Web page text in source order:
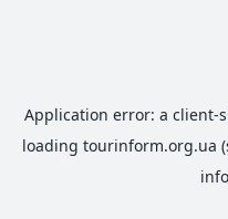
Application error: a client-
loading tourinform.org.ua